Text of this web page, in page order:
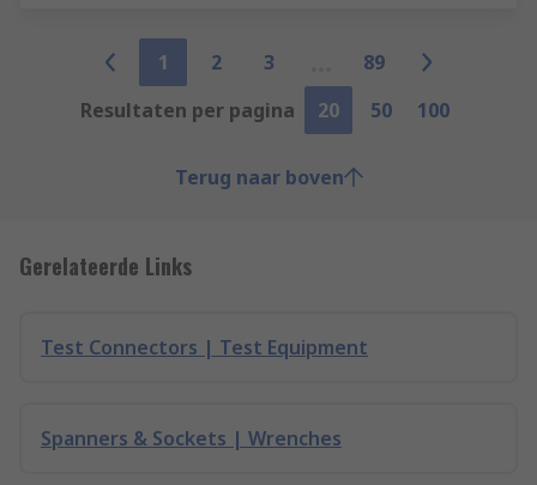
1 2 3
89
Resultaten per pagina
20 50 100
Terug naar boven
Gerelateerde Links
Test Connectors | Test Equipment
Spanners & Sockets | Wrenches